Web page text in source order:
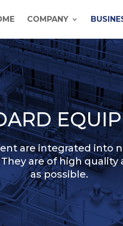
COMPANY
are integrated into
are of high quality
as possible.